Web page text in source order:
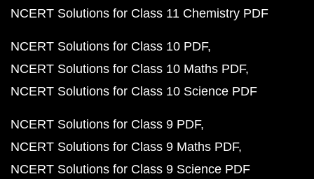
NCERT Solutions for Class 11 Chemistry PDF
NCERT Solutions for Class 10 PDF
NCERT Solutions for Class 10 Maths PDF
NCERT Solutions for Class 10 Science PDF
NCERT Solutions for Class 9 PDF
NCERT Solutions for Class 9 Maths PDF
NCERT Solutions for Class 9 Science PDF